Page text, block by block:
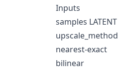
Inputs
samples LATENT
upscale_method
nearest-exact
bilinear